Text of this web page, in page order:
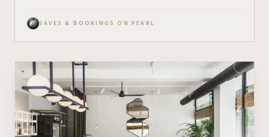
SAVES & BOOKINGS ON PEARL